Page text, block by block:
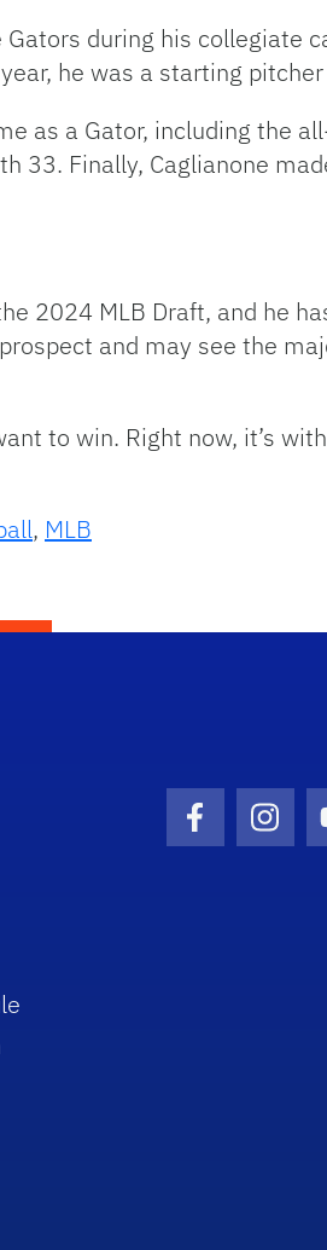
during his collegiate
he was a starting
as a Gator, including the
33. Finally, Caglianone
2024 MLB Draft, and he
and may see the
to win. Right now, it’s
, MLB
Facebook